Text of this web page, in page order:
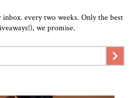
every two weeks. Only the best
we promise.